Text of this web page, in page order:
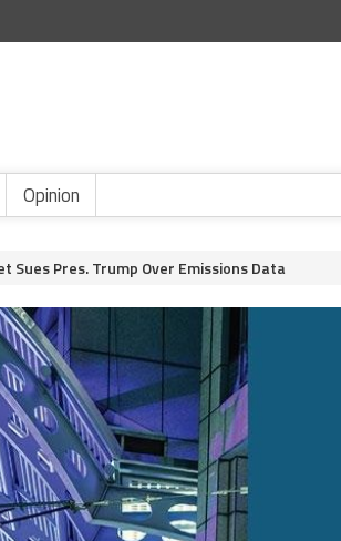
Opinion
Sues Pres. Trump Over Emissions Data